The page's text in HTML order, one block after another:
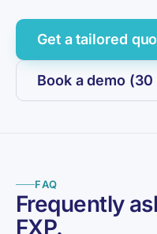
Get a tailored
Book a demo (30
FAQ
Frequently
FXP.